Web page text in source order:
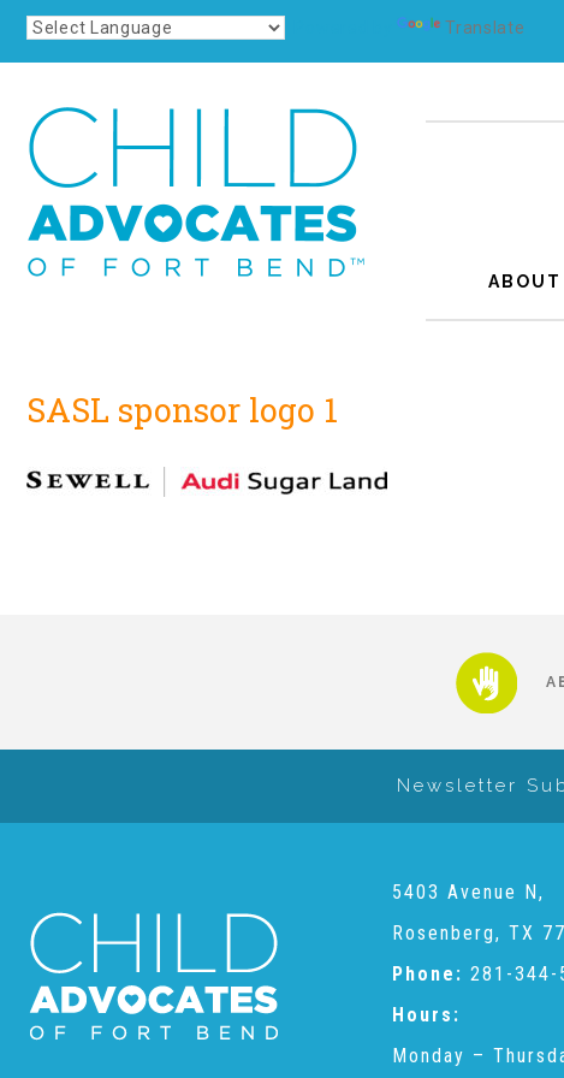
Translate
ABOUT
SASL sponsor logo 1
Newsletter
5403 Avenue N,
Rosenberg, TX
Phone: 281-344-
Hours:
Monday –